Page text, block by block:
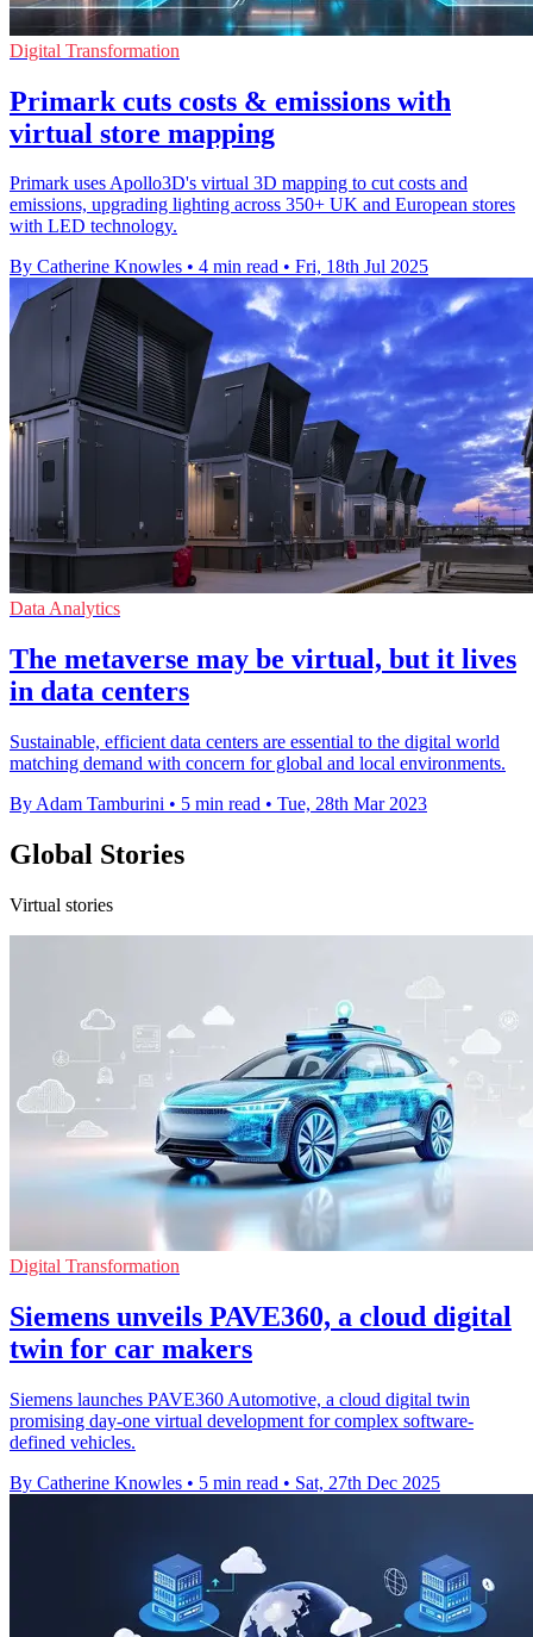
Digital Transformation
Primark cuts costs & emissions with
virtual store mapping
Primark uses Apollo3D's virtual 3D mapping to cut costs and
emissions, upgrading lighting across 350+ UK and European stores
with LED technology.
By Catherine Knowles • 4 min read • Fri, 18th Jul 2025
Data Analytics
The metaverse may be virtual, but it lives
in data centers
Sustainable, efficient data centers are essential to the digital world
matching demand with concern for global and local environments.
By Adam Tamburini • 5 min read • Tue, 28th Mar 2023
Global Stories
Virtual stories
Digital Transformation
Siemens unveils PAVE360, a cloud digital
twin for car makers
Siemens launches PAVE360 Automotive, a cloud digital twin
promising day-one virtual development for complex software-
defined vehicles.
By Catherine Knowles • 5 min read • Sat, 27th Dec 2025